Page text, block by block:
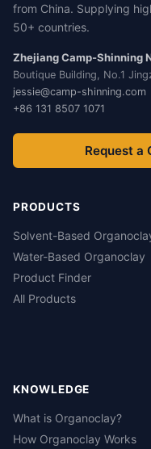
from China. Supplying
50+ countries.
Zhejiang Camp-Shinning
Boutique Building, No.1
jessie@camp-shinning.com
+86 131 8507 1071
Request a
PRODUCTS
Solvent-Based
Water-Based Organoclay
Product Finder
All Products
KNOWLEDGE
What is Organoclay?
How Organoclay Works